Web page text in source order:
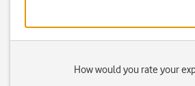
How would you rate your